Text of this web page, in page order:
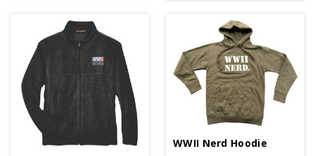
WWII Nerd Hoodie